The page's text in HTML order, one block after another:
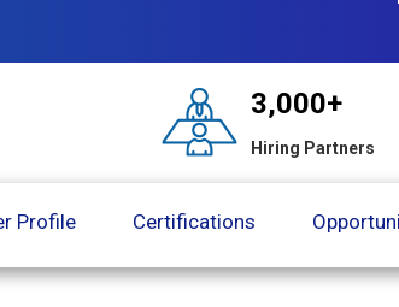
3,000+
Hiring Partners
Profile Certifications